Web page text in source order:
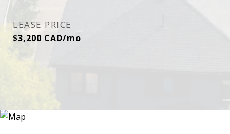
LEASE PRICE
$3,200 CAD/mo